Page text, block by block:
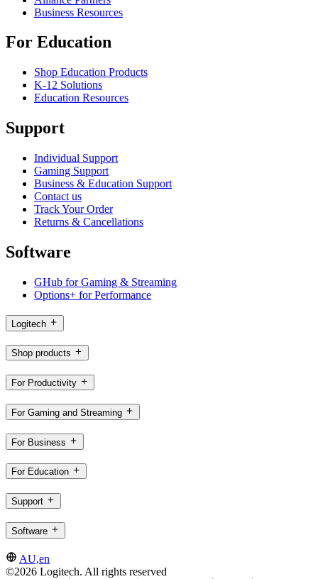
Business Resources
For Education
Shop Education Products
K-12 Solutions
Education Resources
Support
Individual Support
Gaming Support
Business & Education Support
Contact us
Track Your Order
Returns & Cancellations
Software
GHub for Gaming & Streaming
Options+ for Performance
Logitech
Shop products
For Productivity
For Gaming and Streaming
For Business
For Education
Support
Software
AU,en
©2026 Logitech. All rights reserved